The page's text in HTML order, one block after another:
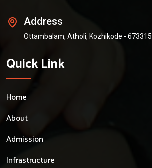
Address
Ottambalam, Atholi, Kozhikode - 673315
Quick Link
Home
About
Admission
Infrastructure